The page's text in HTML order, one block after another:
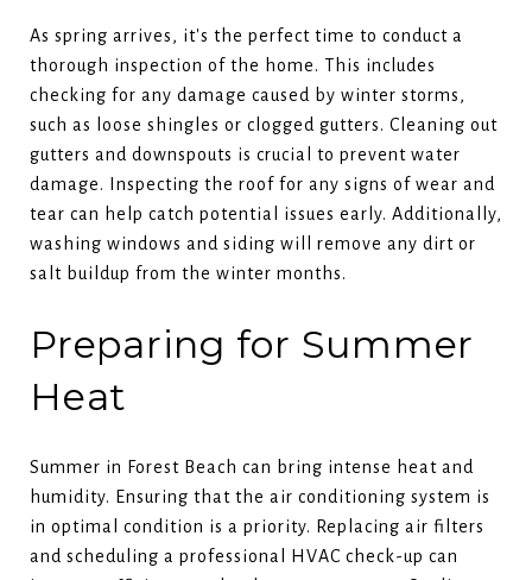
As spring arrives, it's the perfect time to conduct a
thorough inspection of the home. This includes
checking for any damage caused by winter storms,
such as loose shingles or clogged gutters. Cleaning out
gutters and downspouts is crucial to prevent water
damage. Inspecting the roof for any signs of wear and
tear can help catch potential issues early. Additionally,
washing windows and siding will remove any dirt or
salt buildup from the winter months.
Preparing for Summer
Heat
Summer in Forest Beach can bring intense heat and
humidity. Ensuring that the air conditioning system is
in optimal condition is a priority. Replacing air filters
and scheduling a professional HVAC check-up can